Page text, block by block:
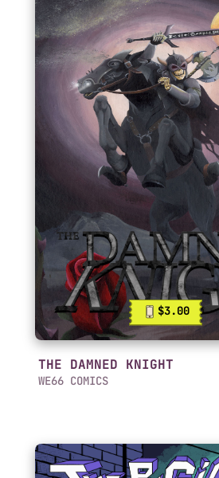
$3.00
THE DAMNED KNIGHT
WE66 COMICS